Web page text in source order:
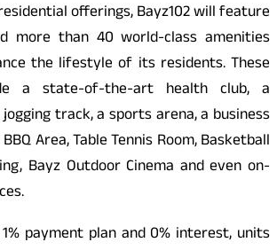
offerings, Bayz102 will feature
more than 40 world-class amenities
the lifestyle of its residents. These
a state-of-the-art health club, a
track, a sports arena, a business
Area, Table Tennis Room, Basketball
Bayz Outdoor Cinema and even on-
payment plan and 0% interest, units